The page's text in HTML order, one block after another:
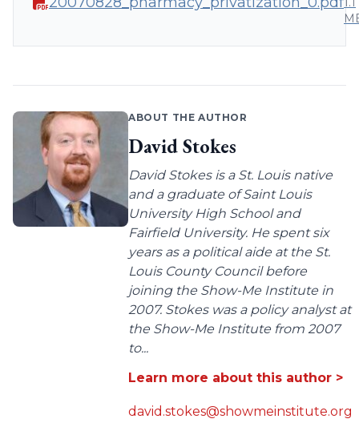
ABOUT THE AUTHOR
David Stokes
David Stokes is a St. Louis native
and a graduate of Saint Louis
University High School and
Fairfield University. He spent six
years as a political aide at the St.
Louis County Council before
joining the Show-Me Institute in
2007. Stokes was a policy analyst at
the Show-Me Institute from 2007
to...
Learn more about this author >
david.stokes@showmeinstitute.org